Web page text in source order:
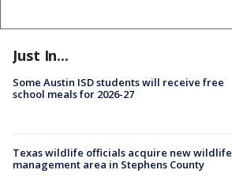
Just In...
Some Austin ISD students will receive free
school meals for 2026-27
Texas wildlife officials acquire new wildlife
management area in Stephens County